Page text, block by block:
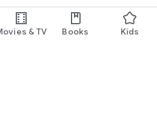
& TV Books Kids